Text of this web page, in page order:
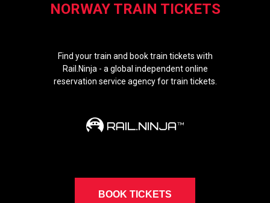
NORWAY TRAIN TICKETS
BOOK TICKETS
Find your train and book train tickets with
Rail.Ninja - a global independent online
reservation service agency for train tickets.